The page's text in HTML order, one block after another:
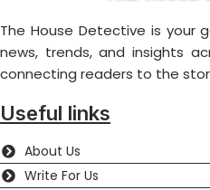
The House Detective is
news, trends, and insights
connecting readers to the
Useful links
About Us
Write For Us